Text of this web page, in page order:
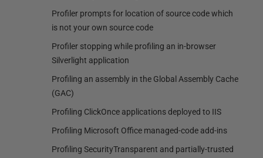
Profiler prompts for location of source code which
is not your own source code
Profiler stopping while profiling an in-browser
Silverlight application
Profiling an assembly in the Global Assembly Cache
(GAC)
Profiling ClickOnce applications deployed to IIS
Profiling Microsoft Office managed-code add-ins
Profiling SecurityTransparent and partially-trusted